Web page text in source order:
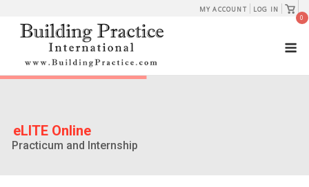
content
MY ACCOUNT LOG IN
View
cart
0
eLITE Online
Practicum and Internship